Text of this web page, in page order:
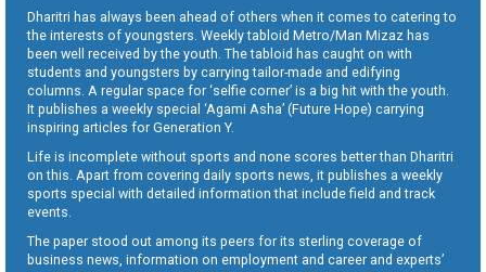
Dharitri has always been ahead of others when it comes to catering to
the interests of youngsters. Weekly tabloid Metro/Man Mizaz has
been well received by the youth. The tabloid has caught on with
students and youngsters by carrying tailor-made and edifying
columns. A regular space for ‘selfie corner’ is a big hit with the youth.
It publishes a weekly special ‘Agami Asha’ (Future Hope) carrying
inspiring articles for Generation Y.
Life is incomplete without sports and none scores better than Dharitri
on this. Apart from covering daily sports news, it publishes a weekly
sports special with detailed information that include field and track
events.
The paper stood out among its peers for its sterling coverage of
business news, information on employment and career and experts’